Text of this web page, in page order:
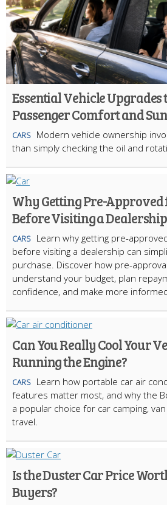
Essential Vehicle
Passenger Comfort and
CARS
Modern vehicle ownership
than simply checking the oil and
Why Getting Pre-
Before Visiting a Dealership
CARS
Learn why getting pre-
before visiting a dealership can
purchase. Discover how pre-
understand your budget, plan
confidence, and make more
Can You Really Cool Your
Running the Engine?
CARS
Learn how portable car air
features matter most, and why the
a popular choice for car camping,
travel.
Is the Duster Car Price
Buyers?